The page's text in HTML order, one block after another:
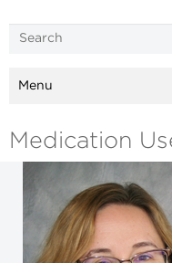
Menu
Medication